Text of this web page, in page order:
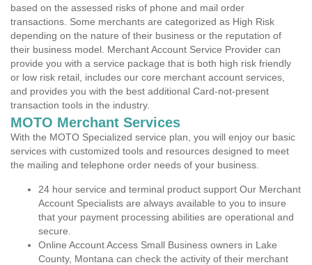
based on the assessed risks of phone and mail order
transactions. Some merchants are categorized as High Risk
depending on the nature of their business or the reputation of
their business model. Merchant Account Service Provider can
provide you with a service package that is both high risk friendly
or low risk retail, includes our core merchant account services,
and provides you with the best additional Card-not-present
transaction tools in the industry.
MOTO Merchant Services
With the MOTO Specialized service plan, you will enjoy our basic
services with customized tools and resources designed to meet
the mailing and telephone order needs of your business.
24 hour service and terminal product support Our Merchant
Account Specialists are always available to you to insure
that your payment processing abilities are operational and
secure.
Online Account Access Small Business owners in Lake
County, Montana can check the activity of their merchant